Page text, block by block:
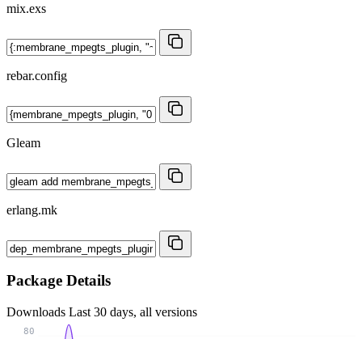
mix.exs
rebar.config
Gleam
erlang.mk
Package Details
Downloads Last 30 days, all versions
80